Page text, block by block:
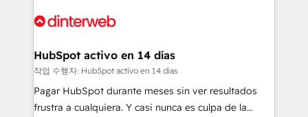
more people - Get the most out of your HubSpot
supercharge revenue operations Key services: • CRM
Transformation / Web Development • RevOps &
Sales Consulting • Marketing Automation What
makes us different? 🚀 Top 0.5% of global HubSpot
agencies ⚙️ The strongest technical ability and
HubSpot activo en 14 días
작업 수행자: HubSpot activo en 14 días
Pagar HubSpot durante meses sin ver resultados
frustra a cualquiera. Y casi nunca es culpa de la